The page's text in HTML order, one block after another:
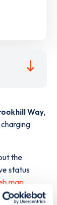
Way,
the
status
map